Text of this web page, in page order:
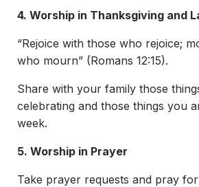
4. Worship in Thanksgiving and
“Rejoice with those who rejoice;
who mourn” (Romans 12:15).
Share with your family those
celebrating and those things you
week.
5. Worship in Prayer
Take prayer requests and pray